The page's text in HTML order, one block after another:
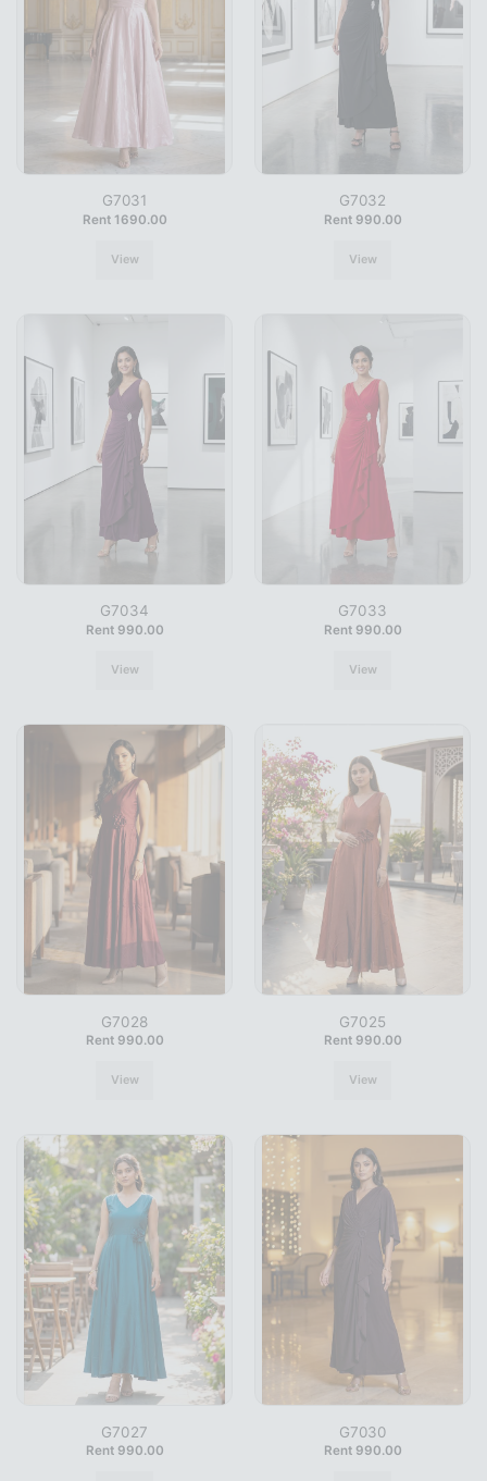
G7031
Rent 1690.00
View
G7032
Rent 990.00
View
G7034
Rent 990.00
View
G7033
Rent 990.00
View
G7028
Rent 990.00
View
G7025
Rent 990.00
View
G7027
Rent 990.00
G7030
Rent 990.00